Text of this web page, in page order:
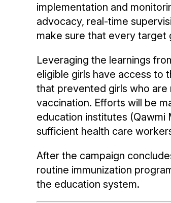
implementation and
advocacy, real-time
make sure that every target
Leveraging the learnings
eligible girls have access to
that prevented girls who
vaccination. Efforts will be
education institutes (Qawmi
sufficient health care
After the campaign
routine immunization
the education system.